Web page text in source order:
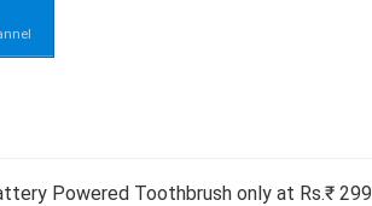
Powered Toothbrush only at Rs.₹ 299